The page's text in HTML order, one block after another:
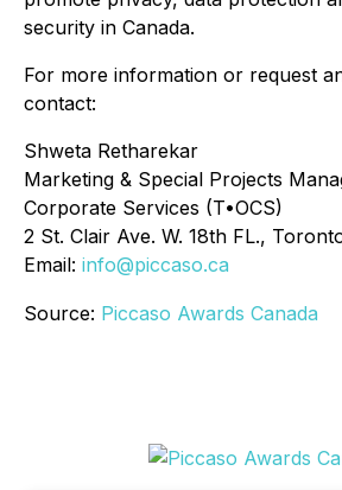
security in Canada.
For more information or request
contact:
Shweta Retharekar
Marketing & Special Projects
Corporate Services (T•OCS)
2 St. Clair Ave. W. 18th FL.,
Email: info@piccaso.ca
Source: Piccaso Awards Canada